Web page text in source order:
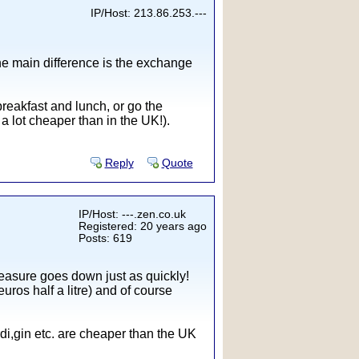
IP/Host: 213.86.253.---
main difference is the exchange
and lunch, or go the
lot cheaper than in the UK!).
Reply Quote
IP/Host: ---.zen.co.uk
Registered: 20 years ago
Posts: 619
goes down just as quickly!
half a litre) and of course
etc. are cheaper than the UK